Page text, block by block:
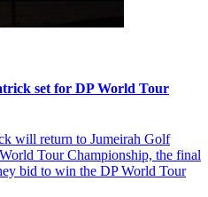
set for DP World Tour
will return to Jumeirah Golf
Tour Championship, the final
bid to win the DP World Tour